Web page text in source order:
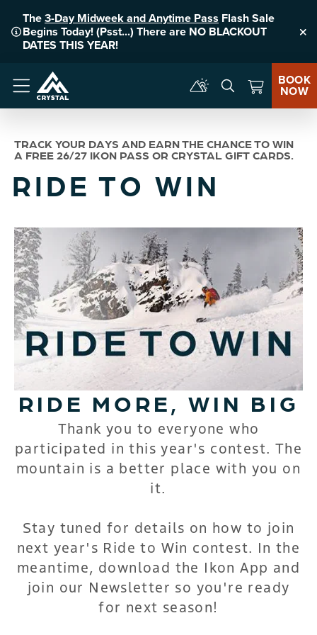
The3-Day Midweek and Anytime Pass Flash Sale
Begins Today! (Psst...) There are NO BLACKOUT
DATES THIS YEAR!
Menu
BOOK
NOW
TRACK YOUR DAYS AND EARN THE CHANCE TO WIN
A FREE 26/27 IKON PASS OR CRYSTAL GIFT CARDS.
RIDE TO WIN
RIDE MORE, WIN BIG
Thank you to everyone who
participated in this year's contest. The
mountain is a better place with you on
it.
Stay tuned for details on how to join
next year's Ride to Win contest. In the
meantime, download the Ikon App and
join our Newsletter so you're ready
for next season!